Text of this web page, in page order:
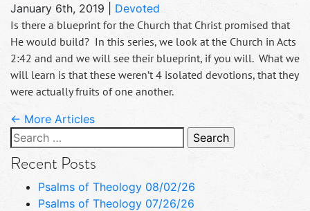
January 6th, 2019
Devoted
Is there a blueprint for the Church that Christ promised that
He would build? In this series, we look at the Church in Acts
2:42 and and we will see their blueprint, if you will. What we
will learn is that these weren’t 4 isolated devotions, that they
were actually fruits of one another.
← More Articles
Search
for:
Recent Posts
Psalms of Theology 08/02/26
Psalms of Theology 07/26/26